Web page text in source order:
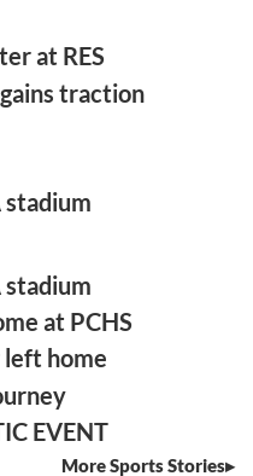
at RES
traction
stadium
stadium
at PCHS
home
EVENT
More Sports Stories